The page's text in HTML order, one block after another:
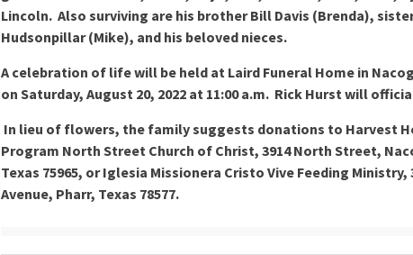
Lincoln. Also surviving are his brother Bill Davis (Brenda),
Hudsonpillar (Mike), and his beloved nieces.
A celebration of life will be held at Laird Funeral Home in
on Saturday, August 20, 2022 at 11:00 a.m. Rick Hurst will
In lieu of flowers, the family suggests donations to Harvest
Program North Street Church of Christ, 3914 North Street,
Texas 75965, or Iglesia Missionera Cristo Vive Feeding Ministry,
Avenue, Pharr, Texas 78577.